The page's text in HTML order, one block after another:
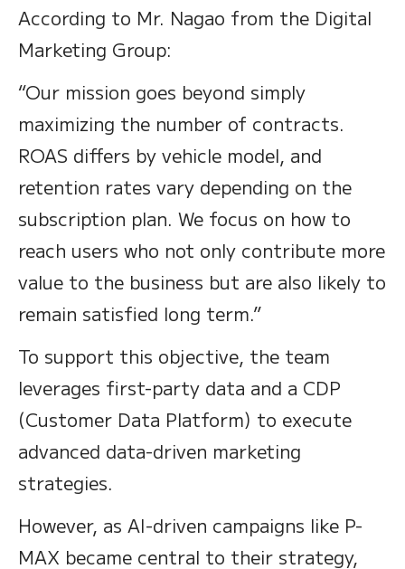
According to Mr. Nagao from the Digital
Marketing Group:
“Our mission goes beyond simply
maximizing the number of contracts.
ROAS differs by vehicle model, and
retention rates vary depending on the
subscription plan. We focus on how to
reach users who not only contribute more
value to the business but are also likely to
remain satisfied long term.”
To support this objective, the team
leverages first-party data and a CDP
(Customer Data Platform) to execute
advanced data-driven marketing
strategies.
However, as AI-driven campaigns like P-
MAX became central to their strategy,